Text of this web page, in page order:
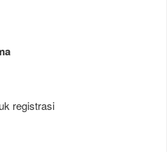
registrasi